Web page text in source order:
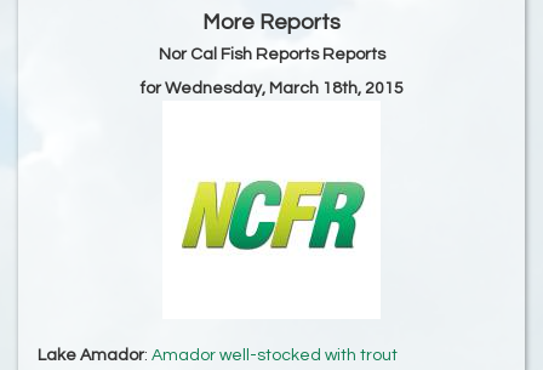
More Reports
Nor Cal Fish Reports Reports
for Wednesday, March 18th, 2015
Lake Amador: Amador well-stocked with trout